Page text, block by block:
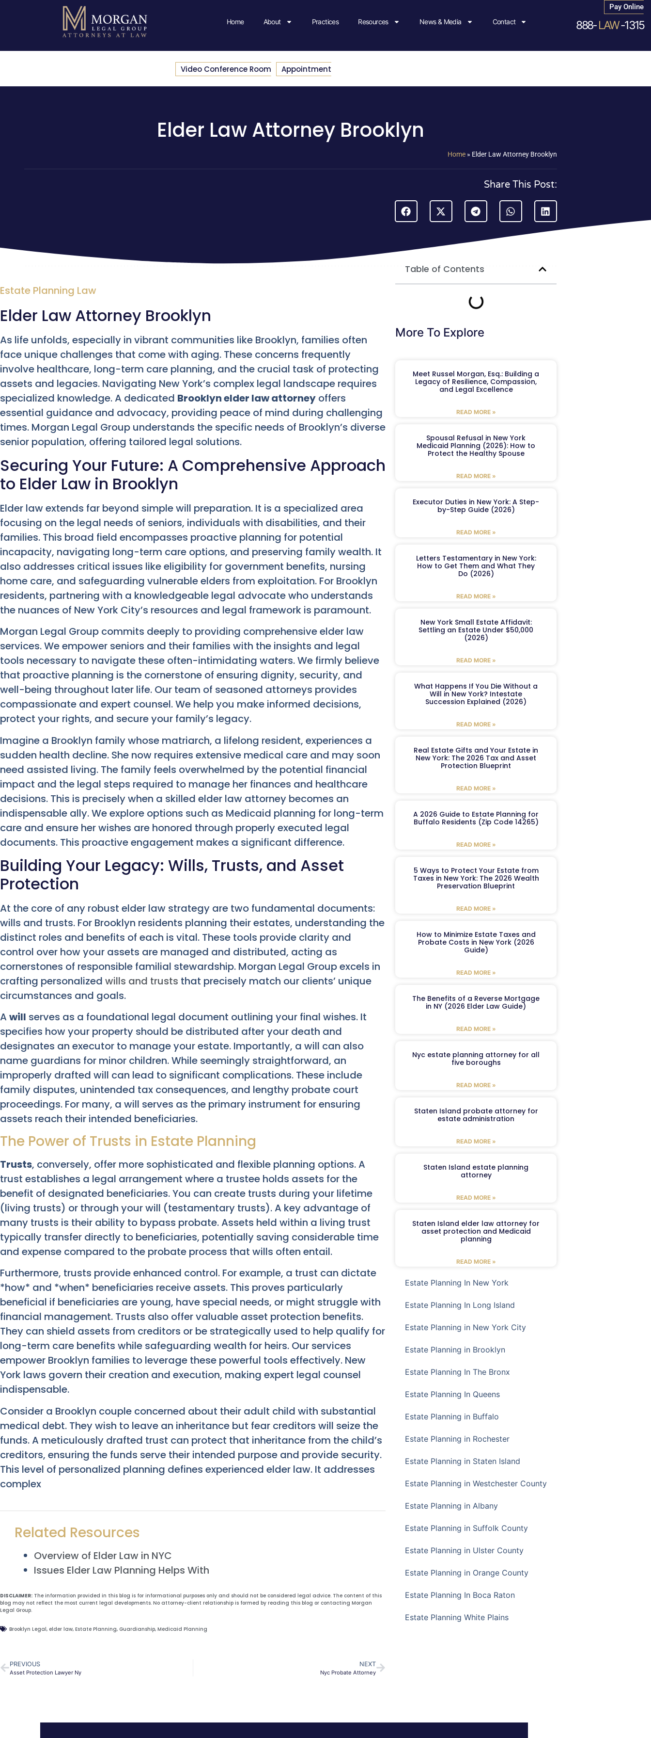
Home About Practices Resources News & Media Contact
Pay Online
888-LAW-1315
Video Conference Room Appointment
Elder Law Attorney Brooklyn
Home » Elder Law Attorney Brooklyn
Share This Post:
Estate Planning Law
Elder Law Attorney Brooklyn
As life unfolds, especially in vibrant communities like Brooklyn, families often
face unique challenges that come with aging. These concerns frequently
involve healthcare, long-term care planning, and the crucial task of protecting
assets and legacies. Navigating New York’s complex legal landscape requires
specialized knowledge. A dedicated Brooklyn elder law attorney offers
essential guidance and advocacy, providing peace of mind during challenging
times. Morgan Legal Group understands the specific needs of Brooklyn’s diverse
senior population, offering tailored legal solutions.
Securing Your Future: A Comprehensive Approach
to Elder Law in Brooklyn
Elder law extends far beyond simple will preparation. It is a specialized area
focusing on the legal needs of seniors, individuals with disabilities, and their
families. This broad field encompasses proactive planning for potential
incapacity, navigating long-term care options, and preserving family wealth. It
also addresses critical issues like eligibility for government benefits, nursing
home care, and safeguarding vulnerable elders from exploitation. For Brooklyn
residents, partnering with a knowledgeable legal advocate who understands
the nuances of New York City’s resources and legal framework is paramount.
Morgan Legal Group commits deeply to providing comprehensive elder law
services. We empower seniors and their families with the insights and legal
tools necessary to navigate these often-intimidating waters. We firmly believe
that proactive planning is the cornerstone of ensuring dignity, security, and
well-being throughout later life. Our team of seasoned attorneys provides
compassionate and expert counsel. We help you make informed decisions,
protect your rights, and secure your family’s legacy.
Imagine a Brooklyn family whose matriarch, a lifelong resident, experiences a
sudden health decline. She now requires extensive medical care and may soon
need assisted living. The family feels overwhelmed by the potential financial
impact and the legal steps required to manage her finances and healthcare
decisions. This is precisely when a skilled elder law attorney becomes an
indispensable ally. We explore options such as Medicaid planning for long-term
care and ensure her wishes are honored through properly executed legal
documents. This proactive engagement makes a significant difference.
Building Your Legacy: Wills, Trusts, and Asset
Protection
At the core of any robust elder law strategy are two fundamental documents:
wills and trusts. For Brooklyn residents planning their estates, understanding the
distinct roles and benefits of each is vital. These tools provide clarity and
control over how your assets are managed and distributed, acting as
cornerstones of responsible familial stewardship. Morgan Legal Group excels in
crafting personalized wills and trusts that precisely match our clients’ unique
circumstances and goals.
A will serves as a foundational legal document outlining your final wishes. It
specifies how your property should be distributed after your death and
designates an executor to manage your estate. Importantly, a will can also
name guardians for minor children. While seemingly straightforward, an
improperly drafted will can lead to significant complications. These include
family disputes, unintended tax consequences, and lengthy probate court
proceedings. For many, a will serves as the primary instrument for ensuring
assets reach their intended beneficiaries.
The Power of Trusts in Estate Planning
Trusts, conversely, offer more sophisticated and flexible planning options. A
trust establishes a legal arrangement where a trustee holds assets for the
benefit of designated beneficiaries. You can create trusts during your lifetime
(living trusts) or through your will (testamentary trusts). A key advantage of
many trusts is their ability to bypass probate. Assets held within a living trust
typically transfer directly to beneficiaries, potentially saving considerable time
and expense compared to the probate process that wills often entail.
Furthermore, trusts provide enhanced control. For example, a trust can dictate
*how* and *when* beneficiaries receive assets. This proves particularly
beneficial if beneficiaries are young, have special needs, or might struggle with
financial management. Trusts also offer valuable asset protection benefits.
They can shield assets from creditors or be strategically used to help qualify for
long-term care benefits while safeguarding wealth for heirs. Our services
empower Brooklyn families to leverage these powerful tools effectively. New
York laws govern their creation and execution, making expert legal counsel
indispensable.
Consider a Brooklyn couple concerned about their adult child with substantial
medical debt. They wish to leave an inheritance but fear creditors will seize the
funds. A meticulously drafted trust can protect that inheritance from the child’s
creditors, ensuring the funds serve their intended purpose and provide security.
This level of personalized planning defines experienced elder law. It addresses
complex
Related Resources
Overview of Elder Law in NYC
Issues Elder Law Planning Helps With
DISCLAIMER: The information provided in this blog is for informational purposes only and should not be considered legal advice. The content of this
blog may not reflect the most current legal developments. No attorney-client relationship is formed by reading this blog or contacting Morgan
Legal Group.
Brooklyn Legal, elder law, Estate Planning, Guardianship, Medicaid Planning
PREVIOUS
Asset Protection Lawyer Ny
NEXT
Nyc Probate Attorney
Table of Contents
More To Explore
Meet Russel Morgan, Esq.: Building a
Legacy of Resilience, Compassion,
and Legal Excellence
READ MORE »
Spousal Refusal in New York
Medicaid Planning (2026): How to
Protect the Healthy Spouse
READ MORE »
Executor Duties in New York: A Step-
by-Step Guide (2026)
READ MORE »
Letters Testamentary in New York:
How to Get Them and What They
Do (2026)
READ MORE »
New York Small Estate Affidavit:
Settling an Estate Under $50,000
(2026)
READ MORE »
What Happens If You Die Without a
Will in New York? Intestate
Succession Explained (2026)
READ MORE »
Real Estate Gifts and Your Estate in
New York: The 2026 Tax and Asset
Protection Blueprint
READ MORE »
A 2026 Guide to Estate Planning for
Buffalo Residents (Zip Code 14265)
READ MORE »
5 Ways to Protect Your Estate from
Taxes in New York: The 2026 Wealth
Preservation Blueprint
READ MORE »
How to Minimize Estate Taxes and
Probate Costs in New York (2026
Guide)
READ MORE »
The Benefits of a Reverse Mortgage
in NY (2026 Elder Law Guide)
READ MORE »
Nyc estate planning attorney for all
five boroughs
READ MORE »
Staten Island probate attorney for
estate administration
READ MORE »
Staten Island estate planning
attorney
READ MORE »
Staten Island elder law attorney for
asset protection and Medicaid
planning
READ MORE »
Estate Planning In New York
Estate Planning In Long Island
Estate Planning in New York City
Estate Planning in Brooklyn
Estate Planning In The Bronx
Estate Planning In Queens
Estate Planning in Buffalo
Estate Planning in Rochester
Estate Planning in Staten Island
Estate Planning in Westchester County
Estate Planning in Albany
Estate Planning in Suffolk County
Estate Planning in Ulster County
Estate Planning in Orange County
Estate Planning In Boca Raton
Estate Planning White Plains